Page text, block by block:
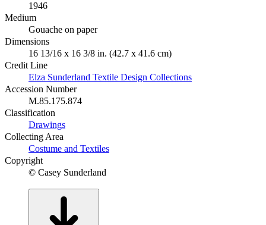
1946
Medium
Gouache on paper
Dimensions
16 13/16 x 16 3/8 in. (42.7 x 41.6 cm)
Credit Line
Elza Sunderland Textile Design Collections
Accession Number
M.85.175.874
Classification
Drawings
Collecting Area
Costume and Textiles
Copyright
© Casey Sunderland